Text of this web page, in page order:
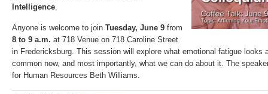
Intelligence.
Anyone is welcome to join Tuesday, June 9 from
8 to 9 a.m. at 718 Venue on 718 Caroline Street
in Fredericksburg. This session will explore what emotional fatigue looks
common now, and most importantly, what we can do about it. The
for Human Resources Beth Williams.